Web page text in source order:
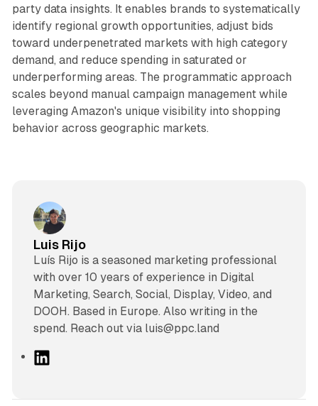
party data insights. It enables brands to systematically
identify regional growth opportunities, adjust bids
toward underpenetrated markets with high category
demand, and reduce spending in saturated or
underperforming areas. The programmatic approach
scales beyond manual campaign management while
leveraging Amazon's unique visibility into shopping
behavior across geographic markets.
Luis Rijo
Luís Rijo is a seasoned marketing professional
with over 10 years of experience in Digital
Marketing, Search, Social, Display, Video, and
DOOH. Based in Europe. Also writing in the
spend. Reach out via luis@ppc.land